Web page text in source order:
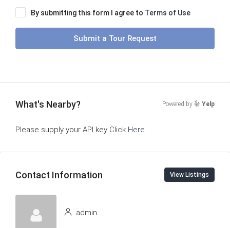
By submitting this form I agree to Terms of Use
Submit a Tour Request
What's Nearby? Powered by Yelp
Please supply your API key Click Here
Contact Information View Listings
admin